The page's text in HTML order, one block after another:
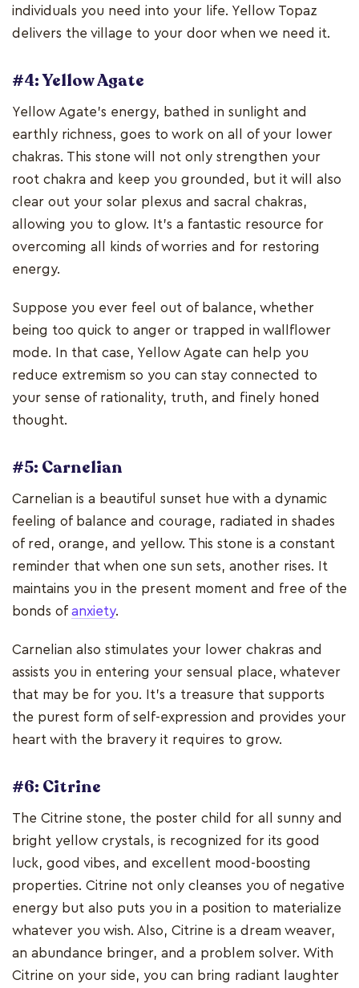
individuals you need into your life. Yellow Topaz
delivers the village to your door when we need it.
#4: Yellow Agate
Yellow Agate's energy, bathed in sunlight and
earthly richness, goes to work on all of your lower
chakras. This stone will not only strengthen your
root chakra and keep you grounded, but it will also
clear out your solar plexus and sacral chakras,
allowing you to glow. It's a fantastic resource for
overcoming all kinds of worries and for restoring
energy.
Suppose you ever feel out of balance, whether
being too quick to anger or trapped in wallflower
mode. In that case, Yellow Agate can help you
reduce extremism so you can stay connected to
your sense of rationality, truth, and finely honed
thought.
#5: Carnelian
Carnelian is a beautiful sunset hue with a dynamic
feeling of balance and courage, radiated in shades
of red, orange, and yellow. This stone is a constant
reminder that when one sun sets, another rises. It
maintains you in the present moment and free of the
bonds of anxiety.
Carnelian also stimulates your lower chakras and
assists you in entering your sensual place, whatever
that may be for you. It's a treasure that supports
the purest form of self-expression and provides your
heart with the bravery it requires to grow.
#6: Citrine
The Citrine stone, the poster child for all sunny and
bright yellow crystals, is recognized for its good
luck, good vibes, and excellent mood-boosting
properties. Citrine not only cleanses you of negative
energy but also puts you in a position to materialize
whatever you wish. Also, Citrine is a dream weaver,
an abundance bringer, and a problem solver. With
Citrine on your side, you can bring radiant laughter